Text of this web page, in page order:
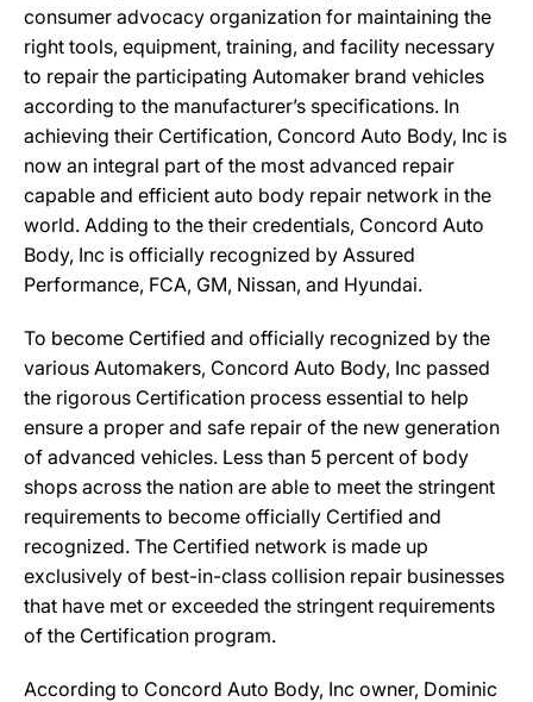
consumer advocacy organization for maintaining the
right tools, equipment, training, and facility necessary
to repair the participating Automaker brand vehicles
according to the manufacturer’s specifications. In
achieving their Certification, Concord Auto Body, Inc is
now an integral part of the most advanced repair
capable and efficient auto body repair network in the
world. Adding to the their credentials, Concord Auto
Body, Inc is officially recognized by Assured
Performance, FCA, GM, Nissan, and Hyundai.
To become Certified and officially recognized by the
various Automakers, Concord Auto Body, Inc passed
the rigorous Certification process essential to help
ensure a proper and safe repair of the new generation
of advanced vehicles. Less than 5 percent of body
shops across the nation are able to meet the stringent
requirements to become officially Certified and
recognized. The Certified network is made up
exclusively of best-in-class collision repair businesses
that have met or exceeded the stringent requirements
of the Certification program.
According to Concord Auto Body, Inc owner, Dominic